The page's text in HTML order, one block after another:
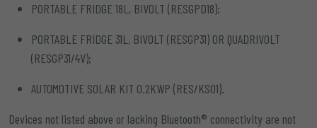
PORTABLE FRIDGE 18L, BIVOLT (RESGPD18);
PORTABLE FRIDGE 31L, BIVOLT (RESGP31) OR QUADRIVOLT
(RESGP31/4V);
AUTOMOTIVE SOLAR KIT 0.2KWP (RES/KS01).
Devices not listed above or lacking Bluetooth® connectivity are not